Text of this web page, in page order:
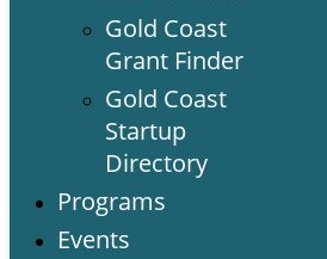
Gold Coast
Grant Finder
Gold Coast
Startup
Directory
Programs
Events